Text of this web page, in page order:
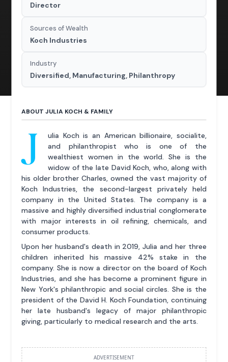
Director
Sources of Wealth
Koch Industries
Industry
Diversified, Manufacturing, Philanthropy
ABOUT JULIA KOCH & FAMILY
J
ulia Koch is an American billionaire, socialite,
and philanthropist who is one of the
wealthiest women in the world. She is the
widow of the late David Koch, who, along with
his older brother Charles, owned the vast majority of
Koch Industries, the second-largest privately held
company in the United States. The company is a
massive and highly diversified industrial conglomerate
with major interests in oil refining, chemicals, and
consumer products.
Upon her husband's death in 2019, Julia and her three
children inherited his massive 42% stake in the
company. She is now a director on the board of Koch
Industries, and she has become a prominent figure in
New York's philanthropic and social circles. She is the
president of the David H. Koch Foundation, continuing
her late husband's legacy of major philanthropic
giving, particularly to medical research and the arts.
ADVERTISEMENT